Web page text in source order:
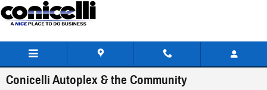
Skip to main content
Conicelli Autoplex & the Community